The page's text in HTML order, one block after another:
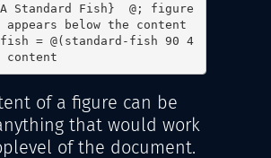
below the content
of a figure can be
that would work
of the document.